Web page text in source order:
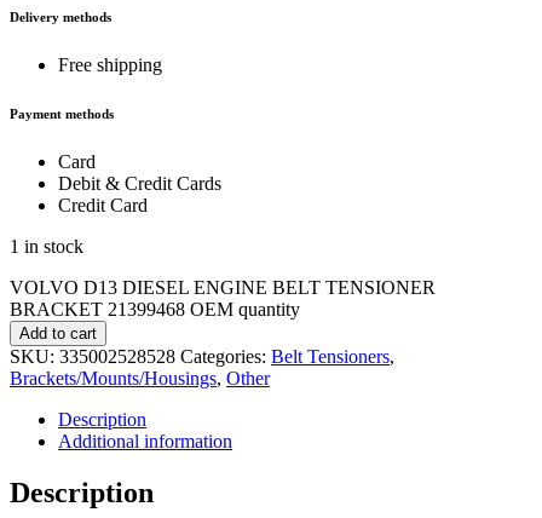
Delivery methods
Free shipping
Payment methods
Card
Debit & Credit Cards
Credit Card
1 in stock
VOLVO D13 DIESEL ENGINE BELT TENSIONER
BRACKET 21399468 OEM quantity
Add to cart
SKU: 335002528528 Categories: Belt Tensioners,
Brackets/Mounts/Housings, Other
Description
Additional information
Description